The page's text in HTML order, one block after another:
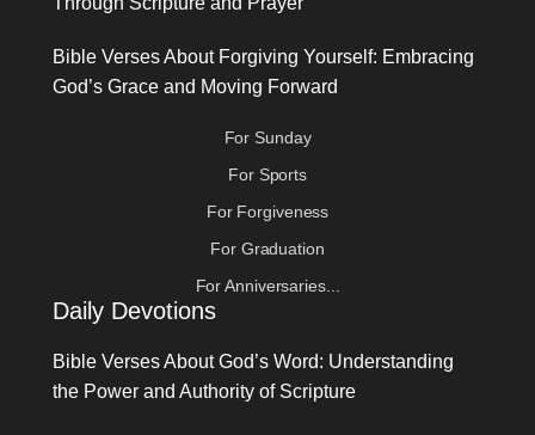
Bible Verses About Forgiving Yourself: Embracing
God’s Grace and Moving Forward
For Sunday
For Sports
For Forgiveness
For Graduation
For Anniversaries...
Daily Devotions
Bible Verses About God’s Word: Understanding
the Power and Authority of Scripture